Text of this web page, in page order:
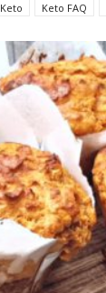
Keto Keto FAQ